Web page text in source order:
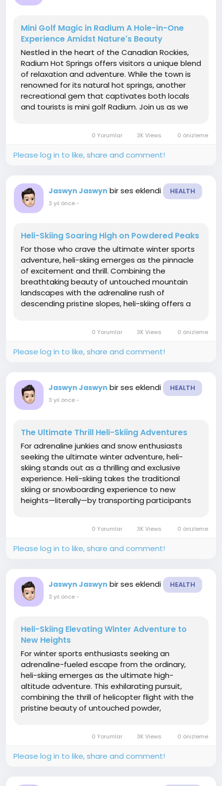
Mini Golf Magic in Radium A Hole-in-One
Experience Amidst Nature's Beauty
Nestled in the heart of the Canadian Rockies,
Radium Hot Springs offers visitors a unique blend
of relaxation and adventure. While the town is
renowned for its natural hot springs, another
recreational gem that captivates both locals
and tourists is mini golf Radium. Join us as we
stunning backdrop...0 Yorumlar 3K Views 0 önizleme
Please log in to like, share and comment!
Jaswyn Jaswyn bir ses eklendi HEALTH
3 yıl önce-
Heli-Skiing Soaring High on Powdered Peaks
For those who crave the ultimate winter sports
adventure, heli-skiing emerges as the pinnacle
of excitement and thrill. Combining the
breathtaking beauty of untouched mountain
landscapes with the adrenaline rush of
descending pristine slopes, heli-skiing offers a
exploring its origins, the...
0 Yorumlar 3K Views 0 önizleme
Please log in to like, share and comment!
Jaswyn Jaswyn bir ses eklendi HEALTH
3 yıl önce-
The Ultimate Thrill Heli-Skiing Adventures
For adrenaline junkies and snow enthusiasts
seeking the ultimate winter adventure, heli-
skiing stands out as a thrilling and exclusive
experience. Heli-skiing takes the traditional
skiing or snowboarding experience to new
heights—literally—by transporting participants
0 Yorumlar 3K Views 0 önizleme
Please log in to like, share and comment!
Jaswyn Jaswyn bir ses eklendi HEALTH
3 yıl önce-
Heli-Skiing Elevating Winter Adventure to
New Heights
For winter sports enthusiasts seeking an
adrenaline-fueled escape from the ordinary,
heli-skiing emerges as the ultimate high-
altitude adventure. This exhilarating pursuit,
combining the thrill of helicopter flight with the
pristine beauty of untouched powder,
the world of heli-skiing ...
0 Yorumlar 3K Views 0 önizleme
Please log in to like, share and comment!